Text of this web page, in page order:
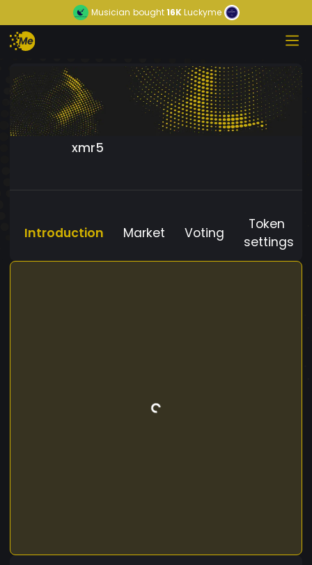
Musician bought16KLuckyme
xmr5
Introduction Market Voting
Token
settings